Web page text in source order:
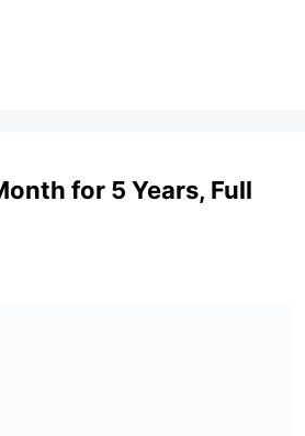
for 5 Years, Full